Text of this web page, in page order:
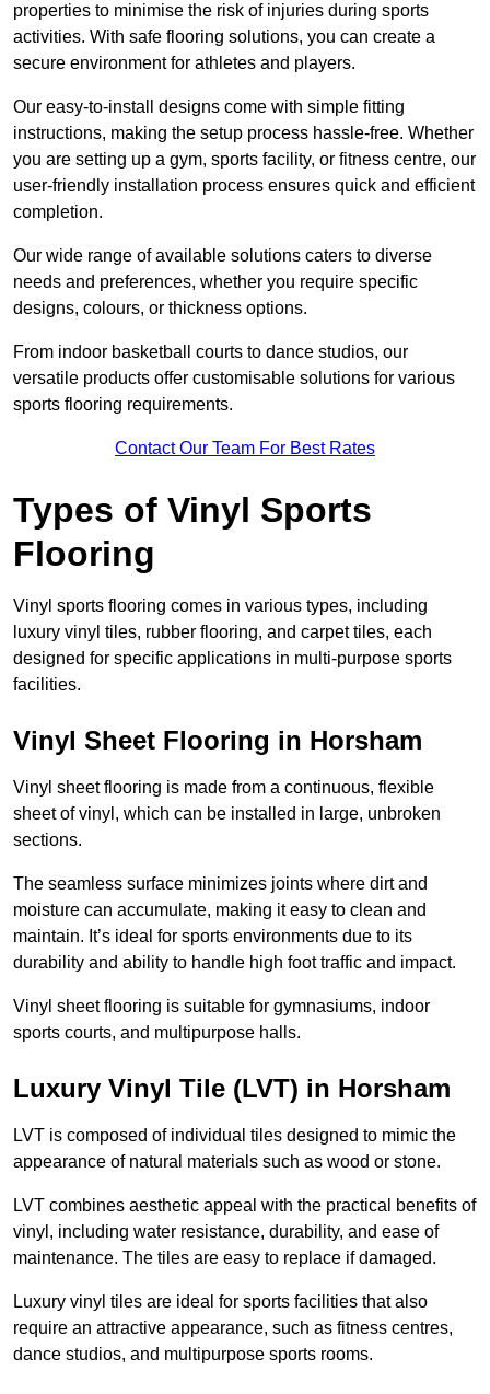
properties to minimise the risk of injuries during sports
activities. With safe flooring solutions, you can create a
secure environment for athletes and players.
Our easy-to-install designs come with simple fitting
instructions, making the setup process hassle-free. Whether
you are setting up a gym, sports facility, or fitness centre, our
user-friendly installation process ensures quick and efficient
completion.
Our wide range of available solutions caters to diverse
needs and preferences, whether you require specific
designs, colours, or thickness options.
From indoor basketball courts to dance studios, our
versatile products offer customisable solutions for various
sports flooring requirements.
Contact Our Team For Best Rates
Types of Vinyl Sports
Flooring
Vinyl sports flooring comes in various types, including
luxury vinyl tiles, rubber flooring, and carpet tiles, each
designed for specific applications in multi-purpose sports
facilities.
Vinyl Sheet Flooring in Horsham
Vinyl sheet flooring is made from a continuous, flexible
sheet of vinyl, which can be installed in large, unbroken
sections.
The seamless surface minimizes joints where dirt and
moisture can accumulate, making it easy to clean and
maintain. It’s ideal for sports environments due to its
durability and ability to handle high foot traffic and impact.
Vinyl sheet flooring is suitable for gymnasiums, indoor
sports courts, and multipurpose halls.
Luxury Vinyl Tile (LVT) in Horsham
LVT is composed of individual tiles designed to mimic the
appearance of natural materials such as wood or stone.
LVT combines aesthetic appeal with the practical benefits of
vinyl, including water resistance, durability, and ease of
maintenance. The tiles are easy to replace if damaged.
Luxury vinyl tiles are ideal for sports facilities that also
require an attractive appearance, such as fitness centres,
dance studios, and multipurpose sports rooms.